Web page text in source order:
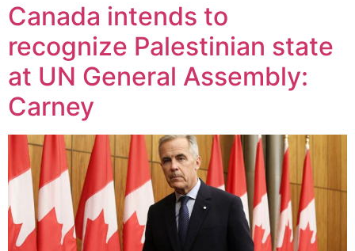
Canada intends to
recognize Palestinian state
at UN General Assembly:
Carney